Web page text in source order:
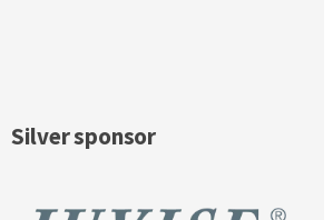
Silver sponsor